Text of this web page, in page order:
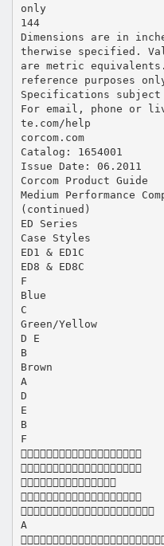
only
144
Dimensions are in
therwise specified.
are metric
reference purposes
Specifications subject
For email, phone or
te.com/help
corcom.com
Catalog: 1654001
Issue Date: 06.2011
Corcom Product Guide
Medium Performance
(continued)
ED Series
Case Styles
ED1 & ED1C
ED8 & ED8C
F
Blue
C
Green/Yellow
D E
B
Brown
A
D
E
B
F





A